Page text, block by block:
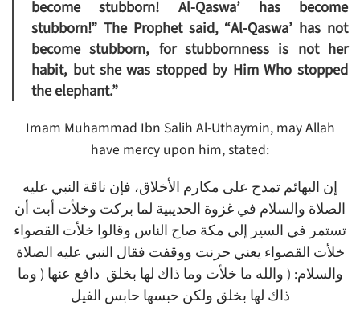
become stubborn! Al-Qaswa’ has become
stubborn!” The Prophet said, “Al-Qaswa’ has not
become stubborn, for stubbornness is not her
habit, but she was stopped by Him Who stopped
the elephant.”
Imam Muhammad Ibn Salih Al-Uthaymin, may Allah
have mercy upon him, stated:
إن البهائم تمدح على مكارم الأخلاق، فإن ناقة النبي عليه
الصلاة والسلام في غزوة الحديبية لما بركت وخلأت أبت أن
تستمر في السير إلى مكة صاح الناس وقالوا خلأت القصواء
خلأت القصواء يعني حرنت ووقفت فقال النبي عليه الصلاة
والسلام: ( والله ما خلأت وما ذاك لها بخلق دافع عنها ( وما
ذاك لها بخلق ولكن حبسها حابس الفيل